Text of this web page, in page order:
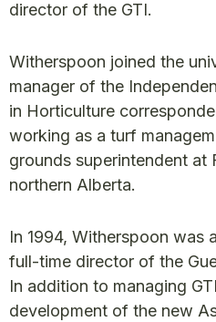
director of the GTI.
Witherspoon joined the
manager of the
in Horticulture
working as a turf
grounds superintendent at
northern Alberta.
In 1994, Witherspoon was
full-time director of the
In addition to managing
development of the new